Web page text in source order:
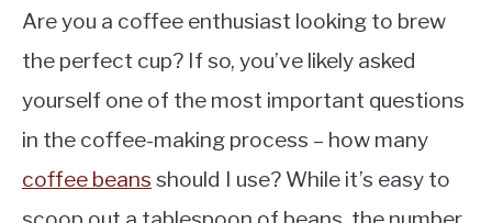
Are you a coffee enthusiast looking to brew
the perfect cup? If so, you’ve likely asked
yourself one of the most important questions
in the coffee-making process – how many
coffee beans should I use? While it’s easy to